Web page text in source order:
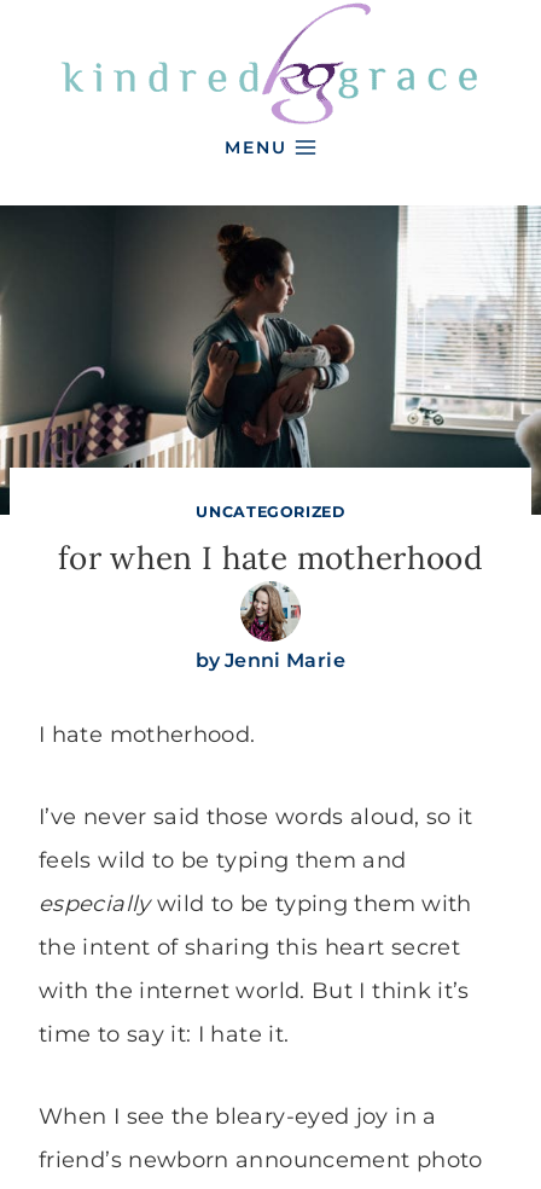
MENU
UNCATEGORIZED
for when I hate motherhood
byJenni Marie
I hate motherhood.
I’ve never said those words aloud, so it
feels wild to be typing them and
especiallywild to be typing them with
the intent of sharing this heart secret
with the internet world. But I think it’s
time to say it: I hate it.
When I see the bleary-eyed joy in a
friend’s newborn announcement photo